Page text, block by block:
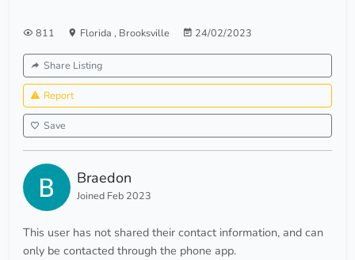
811 Florida , Brooksville 24/02/2023
Share Listing
Report
Save
Braedon
Joined Feb 2023
This user has not shared their contact information, and can
only be contacted through the phone app.